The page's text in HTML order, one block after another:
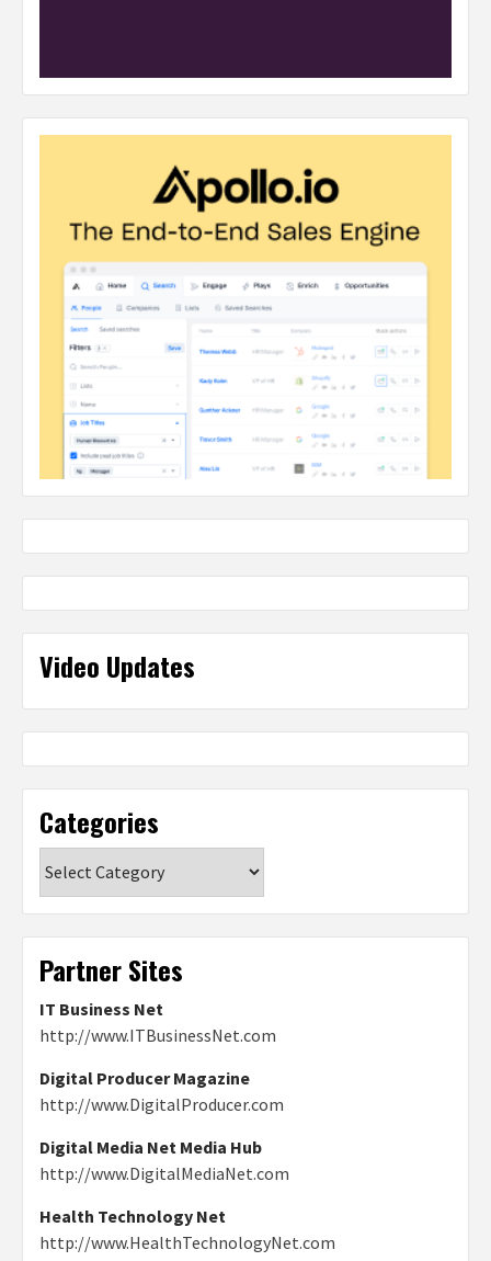
Video Updates
Categories
Partner Sites
IT Business Net
http://www.ITBusinessNet.com
Digital Producer Magazine
http://www.DigitalProducer.com
Digital Media Net Media Hub
http://www.DigitalMediaNet.com
Health Technology Net
http://www.HealthTechnologyNet.com